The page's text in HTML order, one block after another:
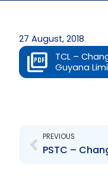
27 August, 2018
TCL –
Guyana
PREVIOUS